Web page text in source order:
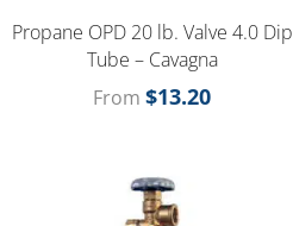
Propane OPD 20 lb. Valve 4.0 Dip
Tube – Cavagna
From$13.20